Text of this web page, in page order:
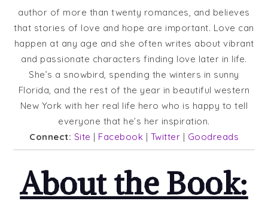
author of more than twenty romances, and believes
that stories of love and hope are important. Love can
happen at any age and she often writes about vibrant
and passionate characters finding love later in life.
She’s a snowbird, spending the winters in sunny
Florida, and the rest of the year in beautiful western
New York with her real life hero who is happy to tell
everyone that he’s her inspiration.
Connect: Site | Facebook | Twitter | Goodreads
About the Book: